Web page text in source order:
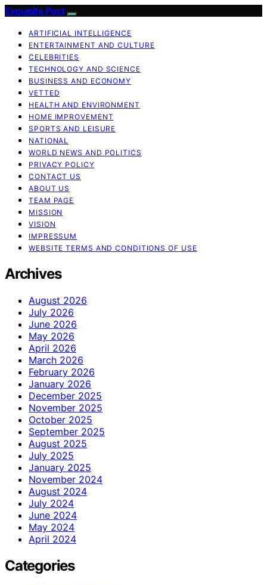
Exquisite Post
ARTIFICIAL INTELLIGENCE
ENTERTAINMENT AND CULTURE
CELEBRITIES
TECHNOLOGY AND SCIENCE
BUSINESS AND ECONOMY
VETTED
HEALTH AND ENVIRONMENT
HOME IMPROVEMENT
SPORTS AND LEISURE
NATIONAL
WORLD NEWS AND POLITICS
PRIVACY POLICY
CONTACT US
ABOUT US
TEAM PAGE
MISSION
VISION
IMPRESSUM
WEBSITE TERMS AND CONDITIONS OF USE
Archives
August 2026
July 2026
June 2026
May 2026
April 2026
March 2026
February 2026
January 2026
December 2025
November 2025
October 2025
September 2025
August 2025
July 2025
January 2025
November 2024
August 2024
July 2024
June 2024
May 2024
April 2024
Categories